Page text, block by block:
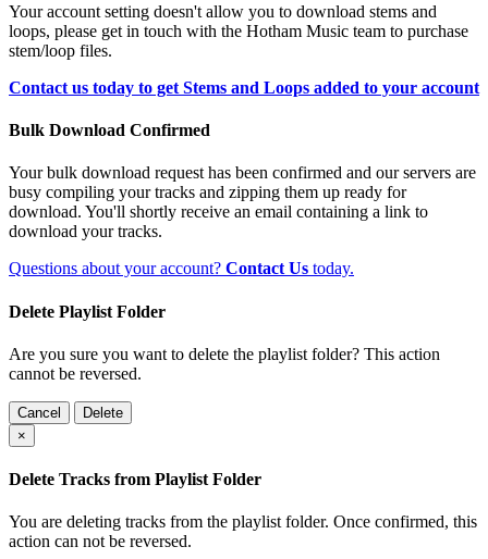
Your account setting doesn't allow you to download stems and
loops, please get in touch with the Hotham Music team to purchase
stem/loop files.
Contact us today to get Stems and Loops added to your account
Bulk Download Confirmed
Your bulk download request has been confirmed and our servers are
busy compiling your tracks and zipping them up ready for
download. You'll shortly receive an email containing a link to
download your tracks.
Questions about your account? Contact Us today.
Delete Playlist Folder
Are you sure you want to delete the playlist folder? This action
cannot be reversed.
Cancel
Delete
×
Delete Tracks from Playlist Folder
You are deleting tracks from the playlist folder. Once confirmed, this
action can not be reversed.